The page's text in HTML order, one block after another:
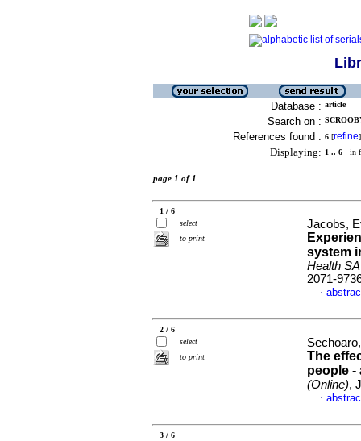
Database : article
Search on :
References found : 6 [refine]
Displaying: 1 .. 6 in
page 1 of 1
1 / 6
select
to print
Jacobs,
system
Health
2071-
·
2 / 6
select
to print
The
people -
(Online),
·
3 / 6